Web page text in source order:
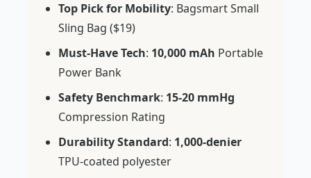
Top Pick for Mobility: Bagsmart Small
Sling Bag ($19)
Must-Have Tech: 10,000 mAh Portable
Power Bank
Safety Benchmark: 15-20 mmHg
Compression Rating
Durability Standard: 1,000-denier
TPU-coated polyester